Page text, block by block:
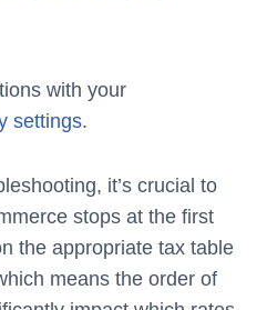
with your
settings.
it’s crucial to
stops at the first
the appropriate tax table
means the order of